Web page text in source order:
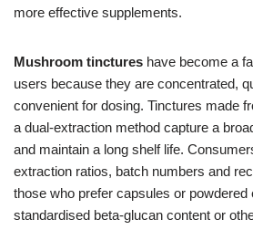
more effective supplements.
Mushroom tinctures have become a
users because they are concentrated,
convenient for dosing. Tinctures made
a dual-extraction method capture a
and maintain a long shelf life.
extraction ratios, batch numbers and
those who prefer capsules or
standardised beta-glucan content or